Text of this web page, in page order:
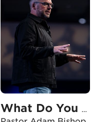
What Do You Need?